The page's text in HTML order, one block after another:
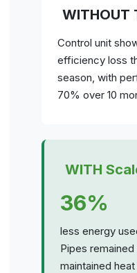
WITHOUT
Control unit
efficiency loss
season, with
70% over 10
WITH
36%
less energy
Pipes
maintained